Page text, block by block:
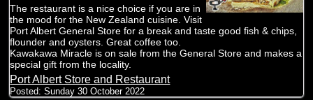
The restaurant is a nice choice if you are in
the mood for the New Zealand cuisine. Visit
Port Albert General Store for a break and taste good fish & chips,
flounder and oysters. Great coffee too.
Kawakawa Miracle is on sale from the General Store and makes a
special gift from the locality.
Port Albert Store and Restaurant
Posted:Sunday 30 October 2022